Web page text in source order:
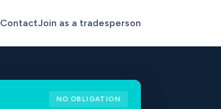
ContactJoin as a tradesperson
NO OBLIGATION